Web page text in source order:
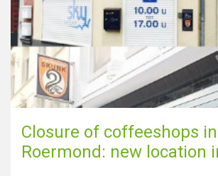
Closure of coffeeshops in
Roermond: new location